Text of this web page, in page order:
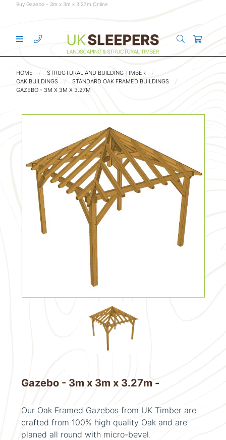
Buy Gazebo - 3m x 3m x 3.27m Online
HOME
STRUCTURAL AND BUILDING TIMBER
OAK BUILDINGS
STANDARD OAK FRAMED BUILDINGS
GAZEBO - 3M X 3M X 3.27M
Gazebo - 3m x 3m x 3.27m -
Our Oak Framed Gazebos from UK Timber are
crafted from 100% high quality Oak and are
planed all round with micro-bevel.